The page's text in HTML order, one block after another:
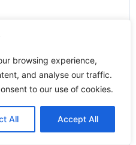
browsing experience,
and analyse our traffic.
to our use of cookies.
All Accept All